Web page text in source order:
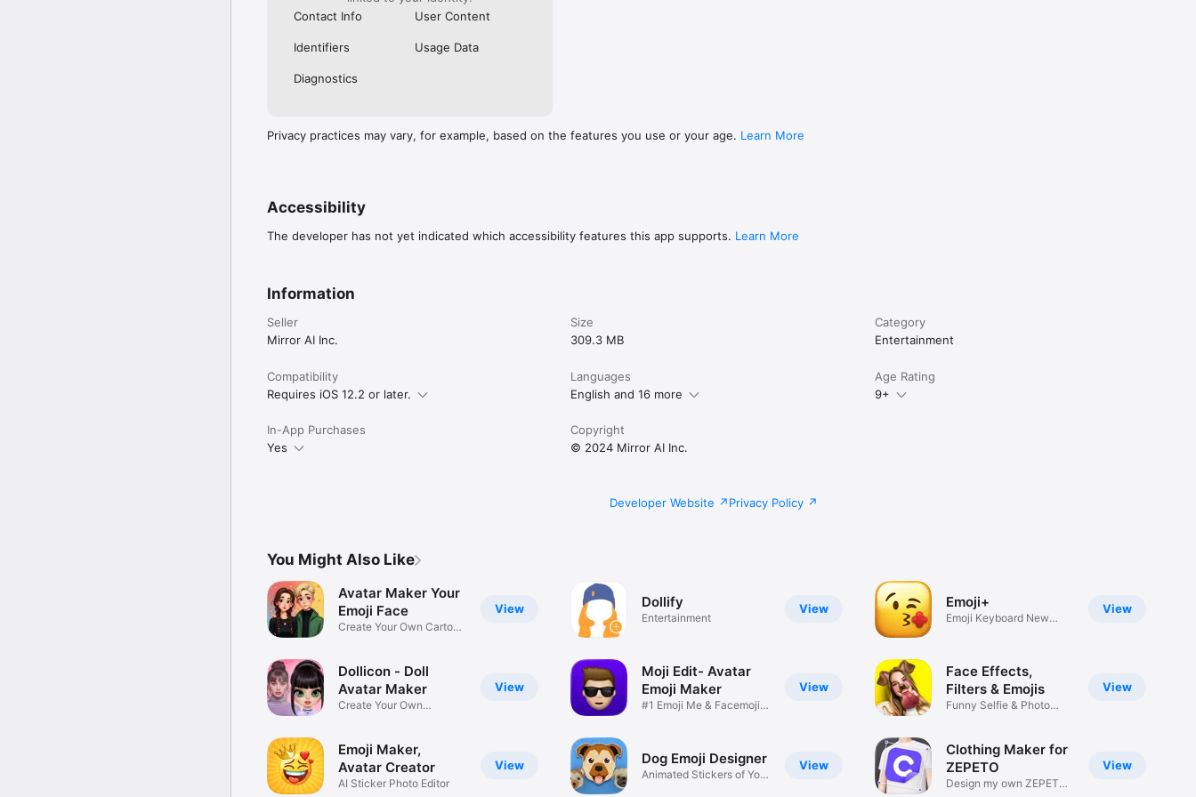
Contact Info
User Content
Identifiers Usage Data
Diagnostics
Privacy practices may vary, for example, based on the features you use or your age. Learn More
Accessibility
The developer has not yet indicated which accessibility features this app supports. Learn More
Information
Seller
Mirror AI Inc.
Size
309.3 MB
Category
Entertainment
Compatibility
Requires iOS 12.2 or later.
Languages
English and 16 more
Age Rating
9+
In-App Purchases
Yes
Copyright
© 2024 Mirror AI Inc.
Developer Website Privacy Policy
You Might Also Like
View
Avatar Maker Your
Emoji Face
Create Your Own Cartoon
View
Dollicon - Doll
Avatar Maker
Create Your Own
View
Emoji Maker,
Avatar Creator
AI Sticker Photo Editor
View
Dollify
Entertainment
View
Moji Edit- Avatar
Emoji Maker
#1 Emoji Me & Facemoji
View
Dog Emoji Designer
Animated Stickers of Your
View
Emoji+
Emoji Keyboard New
View
Face Effects,
Filters & Emojis
Funny Selfie & Photo
View
Clothing Maker for
ZEPETO
Design my own ZEPETO